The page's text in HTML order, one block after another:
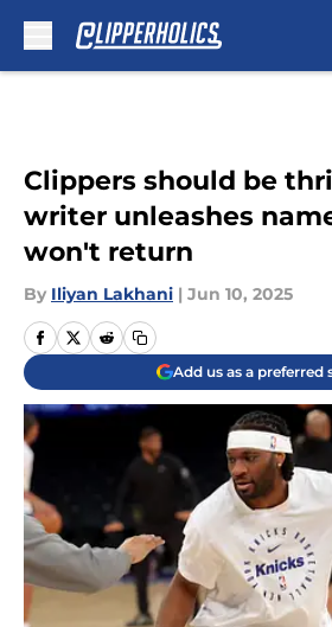
Clippers should be
writer unleashes
won't return
By Iliyan Lakhani | Jun 10, 2025
Add us as a preferred